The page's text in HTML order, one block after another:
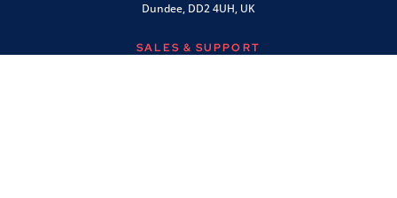
Dundee, DD2 4UH, UK
SALES & SUPPORT